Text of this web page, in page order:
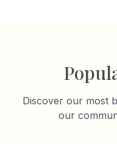
Discover our most
our